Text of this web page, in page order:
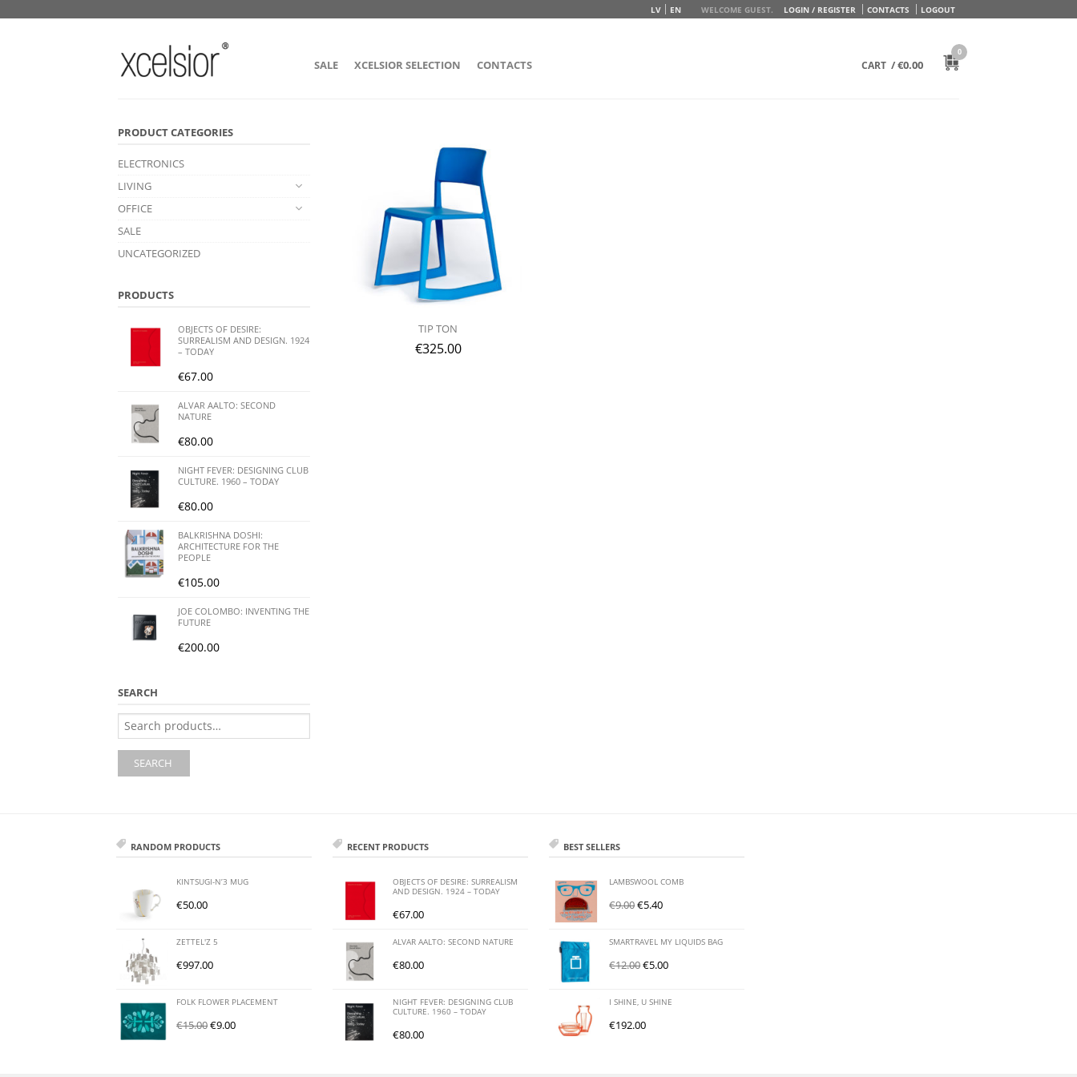
WELCOME GUEST. LOGIN / REGISTER CONTACTS LOGOUT
LV EN
SALE XCELSIOR SELECTION CONTACTS CART /€0.00
0
TIP TON
€325.00
PRODUCT CATEGORIES
ELECTRONICS
LIVING
OFFICE
SALE
UNCATEGORIZED
PRODUCTS
OBJECTS OF DESIRE:
SURREALISM AND DESIGN. 1924
– TODAY
€67.00
ALVAR AALTO: SECOND
NATURE
€80.00
NIGHT FEVER: DESIGNING CLUB
CULTURE. 1960 – TODAY
€80.00
BALKRISHNA DOSHI:
ARCHITECTURE FOR THE
PEOPLE
€105.00
JOE COLOMBO: INVENTING THE
FUTURE
€200.00
SEARCH
Search
for:
SEARCH
RANDOM PRODUCTS
KINTSUGI-N’3 MUG
€50.00
ZETTEL'Z 5
€997.00
FOLK FLOWER PLACEMENT
€15.00€9.00
RECENT PRODUCTS
OBJECTS OF DESIRE: SURREALISM
AND DESIGN. 1924 – TODAY
€67.00
ALVAR AALTO: SECOND NATURE
€80.00
NIGHT FEVER: DESIGNING CLUB
CULTURE. 1960 – TODAY
€80.00
BEST SELLERS
LAMBSWOOL COMB
€9.00€5.40
SMARTRAVEL MY LIQUIDS BAG
€12.00€5.00
I SHINE, U SHINE
€192.00